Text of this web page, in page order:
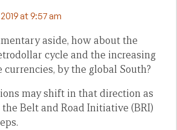
at 9:57 am
aside, how about the
cycle and the increasing
by the global South?
may shift in that direction as
Belt and Road Initiative (BRI)